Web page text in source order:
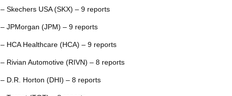
– Skechers USA (SKX) – 9 reports
– JPMorgan (JPM) – 9 reports
– HCA Healthcare (HCA) – 9 reports
– Rivian Automotive (RIVN) – 8 reports
– D.R. Horton (DHI) – 8 reports